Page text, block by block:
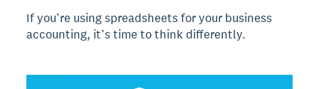
If you’re using spreadsheets for your business
accounting, it’s time to think differently.